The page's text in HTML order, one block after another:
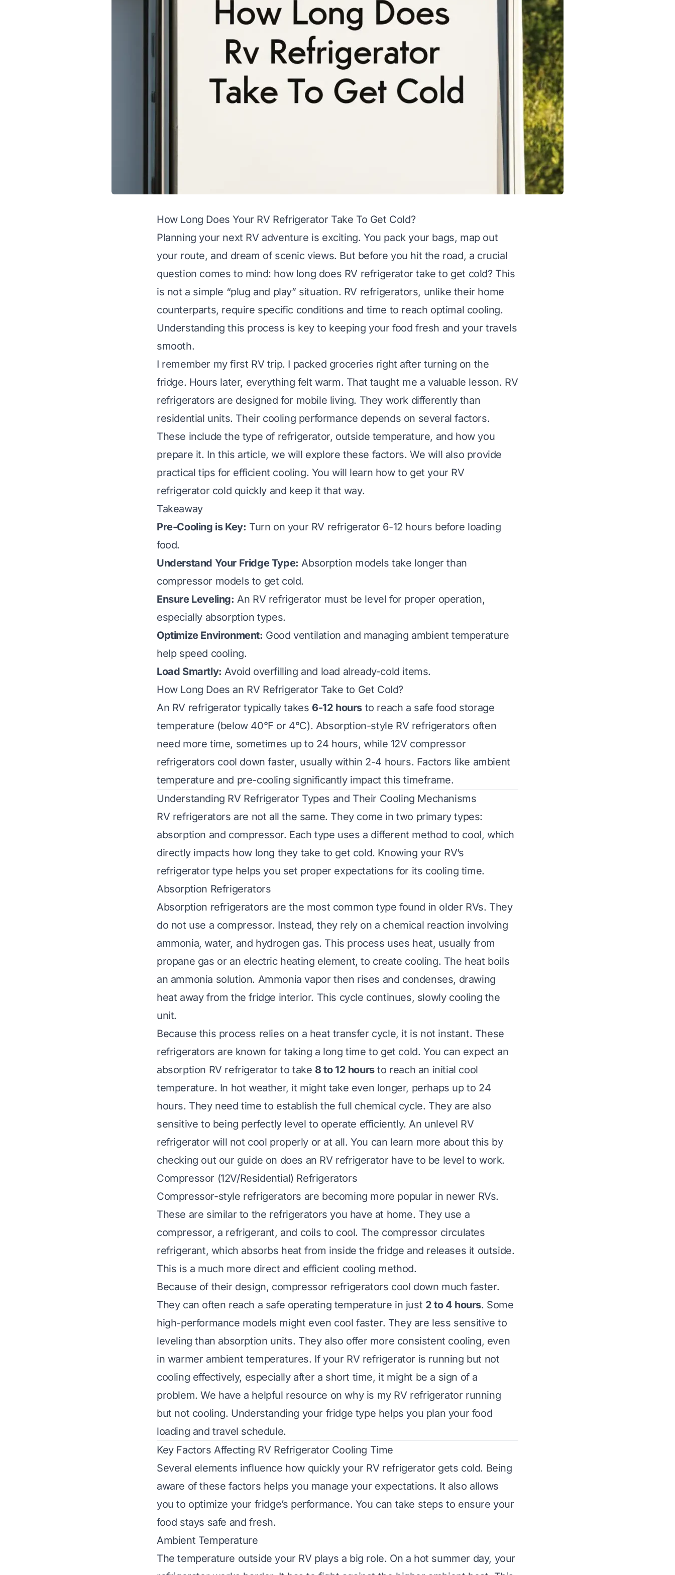
How Long Does Your RV Refrigerator Take To Get Cold?
Planning your next RV adventure is exciting. You pack your bags, map out
your route, and dream of scenic views. But before you hit the road, a crucial
question comes to mind: how long does RV refrigerator take to get cold? This
is not a simple “plug and play” situation. RV refrigerators, unlike their home
counterparts, require specific conditions and time to reach optimal cooling.
Understanding this process is key to keeping your food fresh and your travels
smooth.
I remember my first RV trip. I packed groceries right after turning on the
fridge. Hours later, everything felt warm. That taught me a valuable lesson. RV
refrigerators are designed for mobile living. They work differently than
residential units. Their cooling performance depends on several factors.
These include the type of refrigerator, outside temperature, and how you
prepare it. In this article, we will explore these factors. We will also provide
practical tips for efficient cooling. You will learn how to get your RV
refrigerator cold quickly and keep it that way.
Takeaway
Pre-Cooling is Key: Turn on your RV refrigerator 6-12 hours before loading
food.
Understand Your Fridge Type: Absorption models take longer than
compressor models to get cold.
Ensure Leveling: An RV refrigerator must be level for proper operation,
especially absorption types.
Optimize Environment: Good ventilation and managing ambient temperature
help speed cooling.
Load Smartly: Avoid overfilling and load already-cold items.
How Long Does an RV Refrigerator Take to Get Cold?
An RV refrigerator typically takes 6-12 hours to reach a safe food storage
temperature (below 40°F or 4°C). Absorption-style RV refrigerators often
need more time, sometimes up to 24 hours, while 12V compressor
refrigerators cool down faster, usually within 2-4 hours. Factors like ambient
temperature and pre-cooling significantly impact this timeframe.
Understanding RV Refrigerator Types and Their Cooling Mechanisms
RV refrigerators are not all the same. They come in two primary types:
absorption and compressor. Each type uses a different method to cool, which
directly impacts how long they take to get cold. Knowing your RV’s
refrigerator type helps you set proper expectations for its cooling time.
Absorption Refrigerators
Absorption refrigerators are the most common type found in older RVs. They
do not use a compressor. Instead, they rely on a chemical reaction involving
ammonia, water, and hydrogen gas. This process uses heat, usually from
propane gas or an electric heating element, to create cooling. The heat boils
an ammonia solution. Ammonia vapor then rises and condenses, drawing
heat away from the fridge interior. This cycle continues, slowly cooling the
unit.
Because this process relies on a heat transfer cycle, it is not instant. These
refrigerators are known for taking a long time to get cold. You can expect an
absorption RV refrigerator to take 8 to 12 hoursto reach an initial cool
temperature. In hot weather, it might take even longer, perhaps up to 24
hours. They need time to establish the full chemical cycle. They are also
sensitive to being perfectly level to operate efficiently. An unlevel RV
refrigerator will not cool properly or at all. You can learn more about this by
checking out our guide on does an RV refrigerator have to be level to work.
Compressor (12V/Residential) Refrigerators
Compressor-style refrigerators are becoming more popular in newer RVs.
These are similar to the refrigerators you have at home. They use a
compressor, a refrigerant, and coils to cool. The compressor circulates
refrigerant, which absorbs heat from inside the fridge and releases it outside.
This is a much more direct and efficient cooling method.
Because of their design, compressor refrigerators cool down much faster.
They can often reach a safe operating temperature in just 2 to 4 hours. Some
high-performance models might even cool faster. They are less sensitive to
leveling than absorption units. They also offer more consistent cooling, even
in warmer ambient temperatures. If your RV refrigerator is running but not
cooling effectively, especially after a short time, it might be a sign of a
problem. We have a helpful resource onwhy is my RV refrigerator running
but not cooling. Understanding your fridge type helps you plan your food
loading and travel schedule.
Key Factors Affecting RV Refrigerator Cooling Time
Several elements influence how quickly your RV refrigerator gets cold. Being
aware of these factors helps you manage your expectations. It also allows
you to optimize your fridge’s performance. You can take steps to ensure your
food stays safe and fresh.
Ambient Temperature
The temperature outside your RV plays a big role. On a hot summer day, your